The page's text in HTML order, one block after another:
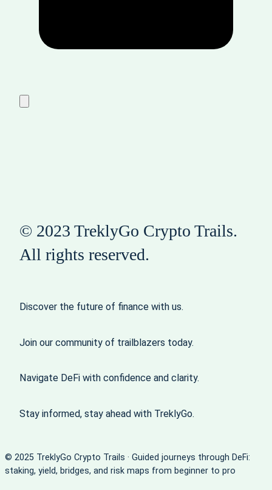
© 2023 TreklyGo Crypto Trails.
All rights reserved.
Discover the future of finance with us.
Join our community of trailblazers today.
Navigate DeFi with confidence and clarity.
Stay informed, stay ahead with TreklyGo.
© 2025 TreklyGo Crypto Trails · Guided journeys through DeFi:
staking, yield, bridges, and risk maps from beginner to pro